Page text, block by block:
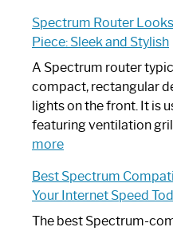
Spectrum Router
Piece: Sleek and Stylish
A Spectrum router
compact, rectangular
lights on the front. It is
featuring ventilation
more:
Router
Looks
Like
Best Spectrum
Your Internet Speed
The best Spectrum-